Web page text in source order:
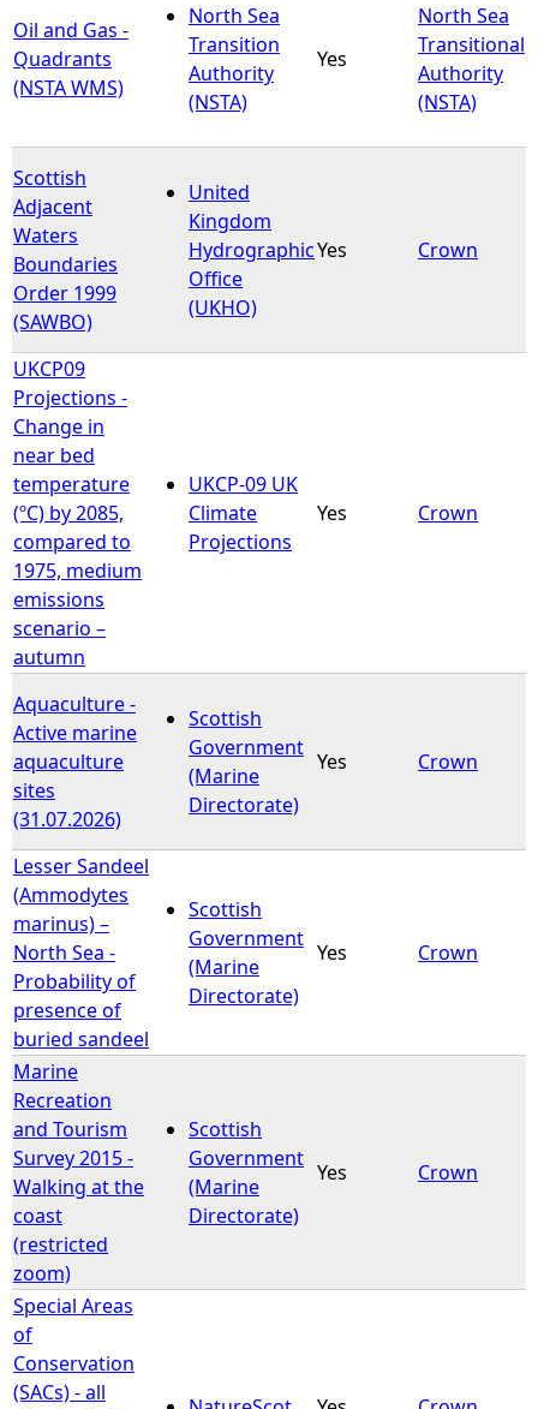
Oil and Gas -
Quadrants
(NSTA WMS)
North Sea
Transition
Authority
(NSTA)
Yes
North Sea
Transitional
Authority
(NSTA)
Scottish
Adjacent
Waters
Boundaries
Order 1999
(SAWBO)
United
Kingdom
Hydrographic
Office
(UKHO)
Yes Crown
UKCP09
Projections -
Change in
near bed
temperature
(ºC) by 2085,
compared to
1975, medium
emissions
scenario –
autumn
UKCP-09 UK
Climate
Projections
Yes Crown
Aquaculture -
Active marine
aquaculture
sites
(31.07.2026)
Scottish
Government
(Marine
Directorate)
Yes Crown
Lesser Sandeel
(Ammodytes
marinus) –
North Sea -
Probability of
presence of
buried sandeel
Scottish
Government
(Marine
Directorate)
Yes Crown
Marine
Recreation
and Tourism
Survey 2015 -
Walking at the
coast
(restricted
zoom)
Scottish
Government
(Marine
Directorate)
Yes Crown
Special Areas
of
Conservation
(SACs) - all